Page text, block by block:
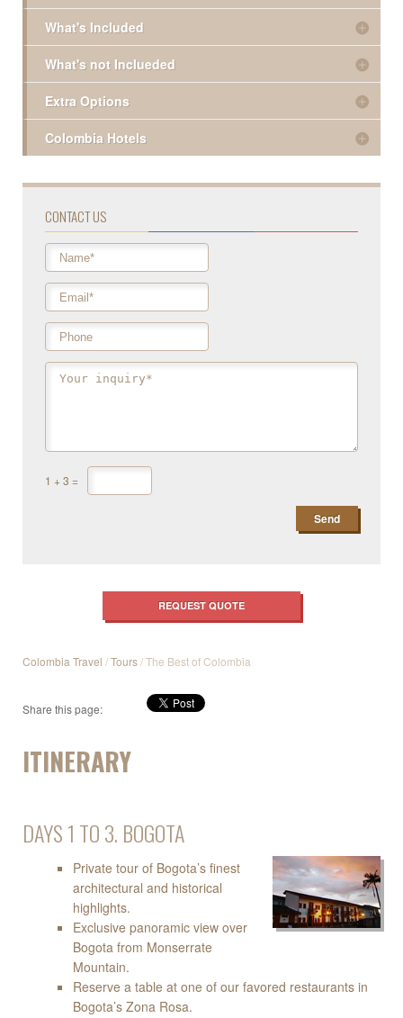
What's Included
What's not Inclueded
Extra Options
Colombia Hotels
CONTACT US
1 + 3 =
REQUEST QUOTE
Colombia Travel /Tours/ The Best of Colombia
Share this page:
ITINERARY
DAYS 1 TO 3. BOGOTA
Private tour of Bogota’s finest
architectural and historical
highlights.
Exclusive panoramic view over
Bogota from Monserrate
Mountain.
Reserve a table at one of our favored restaurants in
Bogota’s Zona Rosa.